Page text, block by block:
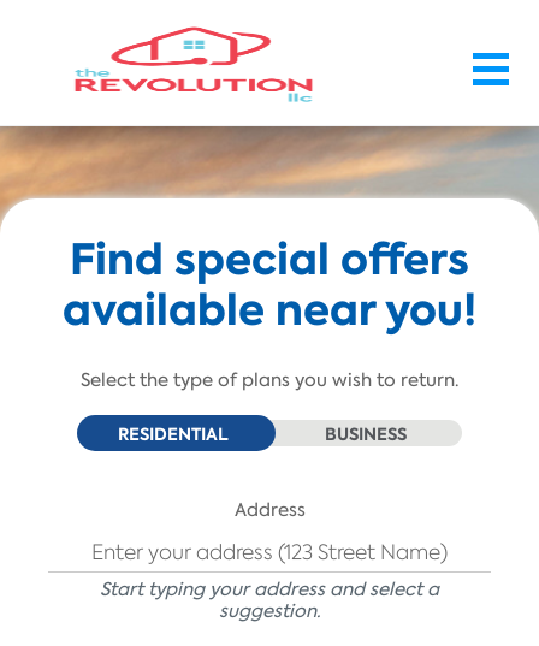
Find special offers
available near you!
Select the type of plans you wish to return.
RESIDENTIAL BUSINESS
Address
Start typing your address and select a
suggestion.